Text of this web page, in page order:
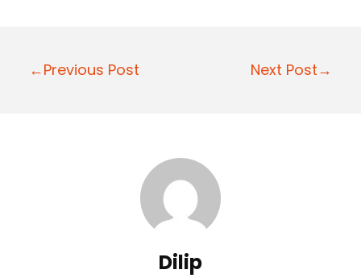
P
←Previous Post Next Post→
Dilip